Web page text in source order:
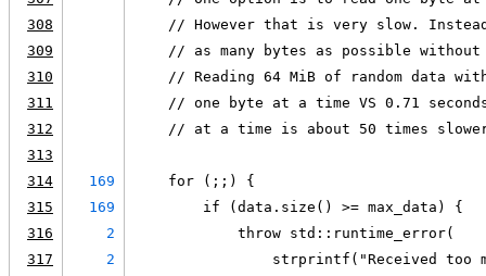
308
// However that is very slow.
309
// as many bytes as possible
310
// Reading 64 MiB of random data
311
// one byte at a time VS 0.71
312
// at a time is about 50 times
313
314
169
    for (;;) {
315
169
        if (data.size() >= max_data) {
316
2
            throw std::runtime_error(
317
2
strprintf("Received too